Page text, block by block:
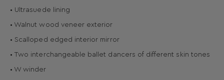
• Ultrasuede lining
• Walnut wood veneer exterior
• Scalloped edged interior mirror
• Two interchangeable ballet dancers of different skin tones
• W winder